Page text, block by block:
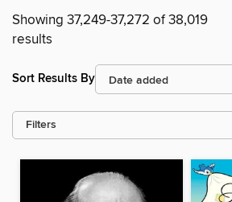
Showing 37,249-37,272 of 38,019
results
Sort Results By
Filters